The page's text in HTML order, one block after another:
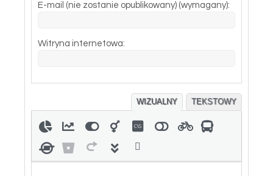
E-mail (nie zostanie opublikowany) (wymagany):
Witryna internetowa:
WIZUALNY TEKSTOWY